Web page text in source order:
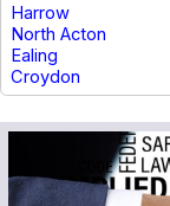
Harrow
North Acton
Ealing
Croydon